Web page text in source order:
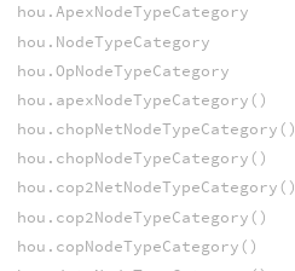
hou.ApexNodeTypeCategory
hou.NodeTypeCategory
hou.OpNodeTypeCategory
hou.apexNodeTypeCategory()
hou.chopNetNodeTypeCategory()
hou.chopNodeTypeCategory()
hou.cop2NetNodeTypeCategory()
hou.cop2NodeTypeCategory()
hou.copNodeTypeCategory()